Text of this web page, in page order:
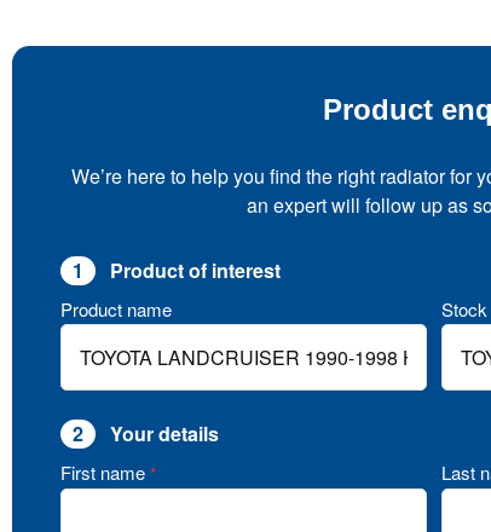
Product
We’re here to help you find the right radiator for
an expert will follow up as
1 Product of interest
Product name
2 Your details
First name * Last